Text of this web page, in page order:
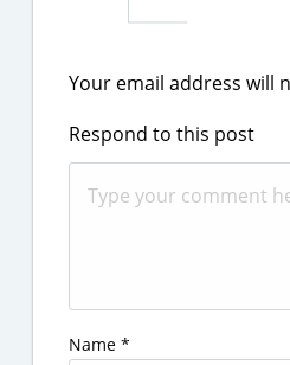
Your email address will
Respond to this post
Name *